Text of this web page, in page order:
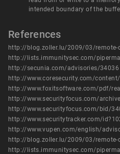
intended boundary of the
References
http://blog.zoller.lu/2009/03/remote-
http://secunia.com/advisories/34036
http://www.coresecurity.com/
http://www.foxitsoftware.com/pdf/
http://www.securityfocus.com/
http://www.securityfocus.com/bid/
http://www.securitytracker.com/
http://www.vupen.com/english/
http://blog.zoller.lu/2009/03/remote-